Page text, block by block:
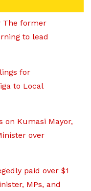
The former
to lead
for
to Local
on Kumasi Mayor,
over
paid over $1
MPs, and